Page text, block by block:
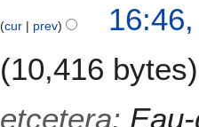
cur prev
10,416 bytes
etcetera: